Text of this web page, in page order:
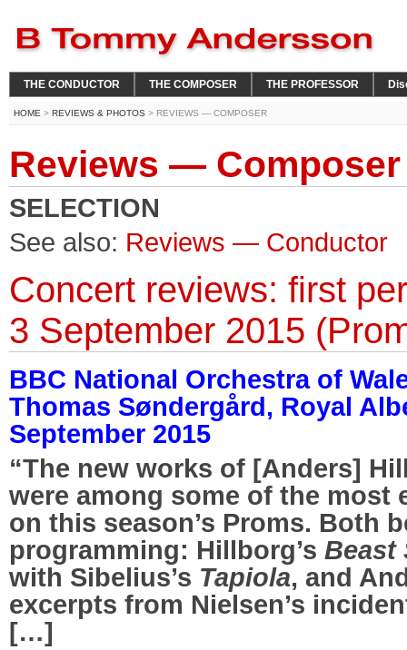
THE CONDUCTOR THE COMPOSER THE PROFESSOR
HOME > REVIEWS & PHOTOS > REVIEWS — COMPOSER
Reviews — Composer
SELECTION
See also: Reviews — Conductor
Concert reviews: first
3 September 2015
BBC National Orchestra of
Thomas Søndergård, Royal
September 2015
“The new works of [Anders]
were among some of the most
on this season’s Proms. Both
programming: Hillborg’s Beast
with Sibelius’s Tapiola, and
excerpts from Nielsen’s
[…]